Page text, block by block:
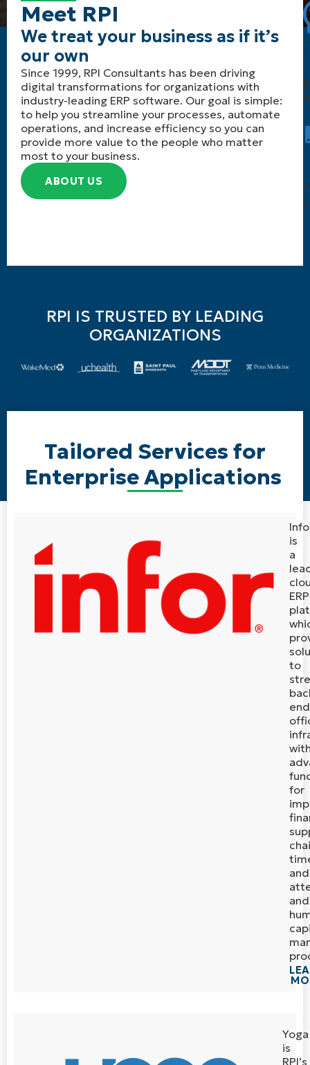
Meet RPI
We treat your business as if it’s
our own
Since 1999, RPI Consultants has been driving
digital transformations for organizations with
industry-leading ERP software. Our goal is simple:
to help you streamline your processes, automate
operations, and increase efficiency so you can
provide more value to the people who matter
most to your business.
ABOUT US
RPI IS TRUSTED BY LEADING
ORGANIZATIONS
Tailored Services for
Enterprise Applications
is
a
ERP
to
end
for
and
and
Yoga
is
RPI’s